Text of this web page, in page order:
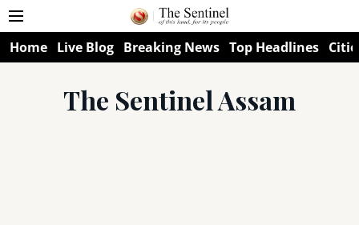
Home Live Blog Breaking News Top Headlines
The Sentinel Assam